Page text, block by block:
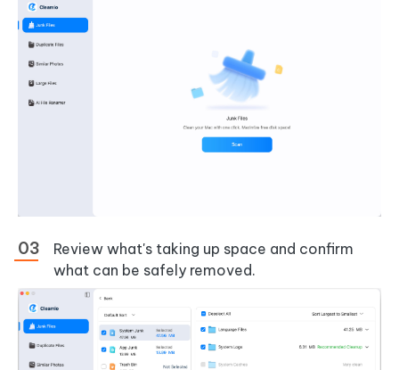
Review what's taking up space and confirm
what can be safely removed.